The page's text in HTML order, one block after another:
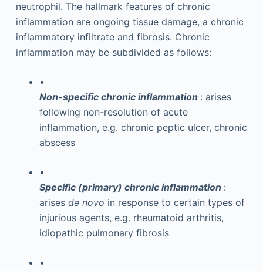
neutrophil. The hallmark features of chronic
inflammation are ongoing tissue damage, a chronic
inflammatory infiltrate and fibrosis. Chronic
inflammation may be subdivided as follows:
▪
Non-specific chronic inflammation : arises
following non-resolution of acute
inflammation, e.g. chronic peptic ulcer, chronic
abscess
▪
Specific (primary) chronic inflammation :
arises de novo in response to certain types of
injurious agents, e.g. rheumatoid arthritis,
idiopathic pulmonary fibrosis
▪